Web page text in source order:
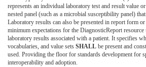
represents an individual laboratory test and result value
nested panel (such as a microbial susceptibility panel)
Laboratory results can also be presented in report form
minimum expectations for the DiagnosticReport resource
laboratory results associated with a patient. It specifies
vocabularies, and value sets SHALL be present and
used. Providing the floor for standards development for
interoperability and adoption.